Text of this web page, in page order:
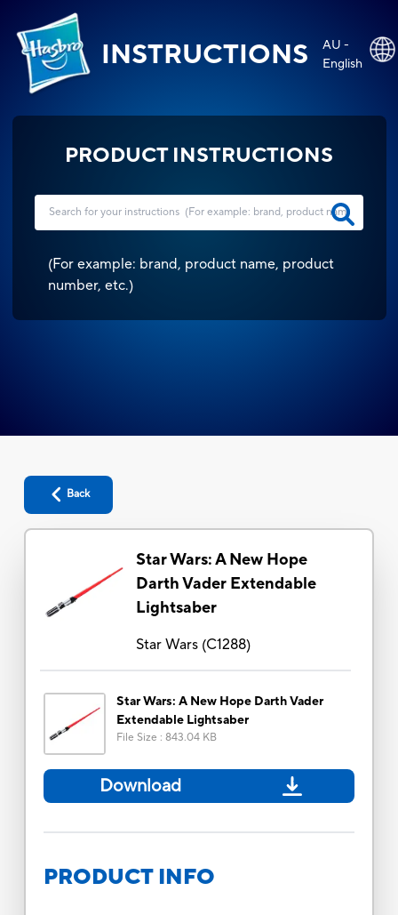
INSTRUCTIONS
AU -
English
PRODUCT INSTRUCTIONS
(For example: brand, product name, product
number, etc.)
Back
Star Wars: A New Hope
Darth Vader Extendable
Lightsaber
Star Wars(C1288)
Star Wars: A New Hope Darth Vader
Extendable Lightsaber
File Size : 843.04 KB
Download
PRODUCT INFO